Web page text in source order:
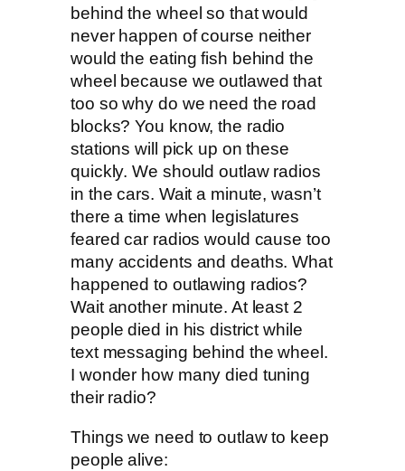
behind the wheel so that would
never happen of course neither
would the eating fish behind the
wheel because we outlawed that
too so why do we need the road
blocks? You know, the radio
stations will pick up on these
quickly. We should outlaw radios
in the cars. Wait a minute, wasn’t
there a time when legislatures
feared car radios would cause too
many accidents and deaths. What
happened to outlawing radios?
Wait another minute. At least 2
people died in his district while
text messaging behind the wheel.
I wonder how many died tuning
their radio?
Things we need to outlaw to keep
people alive: